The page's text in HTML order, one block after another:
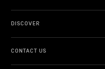
DISCOVER
CONTACT US